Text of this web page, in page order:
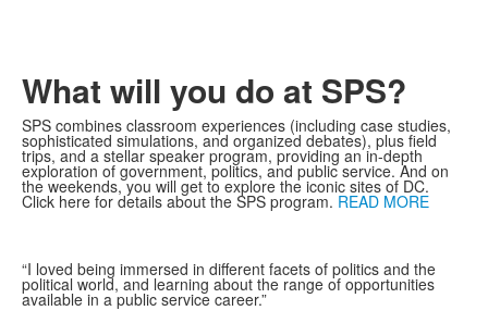
What will you do at SPS?
SPS combines classroom experiences (including case studies,
sophisticated simulations, and organized debates), plus field
trips, and a stellar speaker program, providing an in-depth
exploration of government, politics, and public service. And on
the weekends, you will get to explore the iconic sites of DC.
Click here for details about the SPS program. READ MORE
“I loved being immersed in different facets of politics and the
political world, and learning about the range of opportunities
available in a public service career.”